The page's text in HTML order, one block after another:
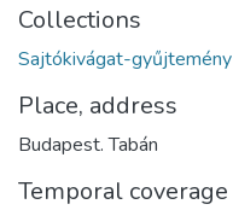
Collections
Sajtókivágat-gyűjtemény
Place, address
Budapest. Tabán
Temporal coverage